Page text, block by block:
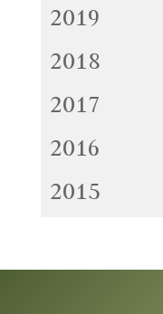
2019
2018
2017
2016
2015